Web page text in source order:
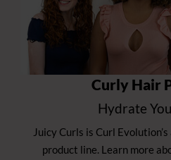
Curly Hair
Hydrate
Juicy Curls is Curl
product line. Learn more